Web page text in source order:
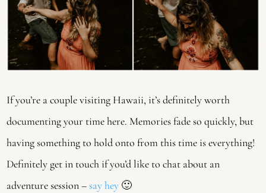
If you’re a couple visiting Hawaii, it’s definitely worth
documenting your time here. Memories fade so quickly, but
having something to hold onto from this time is everything!
Definitely get in touch if you’d like to chat about an
adventure session –say hey 🙂